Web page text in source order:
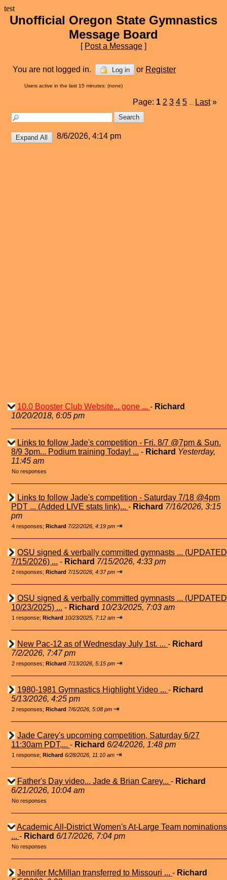
test
Unofficial Oregon State Gymnastics
Message Board
[ Post a Message ]
You are not logged in. Log in or Register
Users active in the last 15 minutes: (none)
Page: 1 2 3 4 5 Last »
8/6/2026, 4:14 pm
10.0 Booster Club Website... gone ... - Richard
10/20/2018, 6:05 pm
Links to follow Jade's competition - Fri. 8/7 @7pm & Sun.
8/9 3pm... Podium training Today! ... - Richard Yesterday,
11:45 am
No responses
Links to follow Jade's competition - Saturday 7/18 @4pm
PDT ... (Added LIVE stats link)... - Richard 7/16/2026, 3:15
pm
4 responses; Richard 7/22/2026, 4:19 pm ⇥
OSU signed & verbally committed gymnasts ... (UPDATED
7/15/2026) ... - Richard 7/15/2026, 4:33 pm
2 responses; Richard 7/15/2026, 4:37 pm ⇥
OSU signed & verbally committed gymnasts ... (UPDATED
10/23/2025) ... - Richard 10/23/2025, 7:03 am
1 response; Richard 10/23/2025, 7:12 am ⇥
New Pac-12 as of Wednesday July 1st. ... - Richard
7/2/2026, 7:47 pm
2 responses; Richard 7/13/2026, 5:15 pm ⇥
1980-1981 Gymnastics Highlight Video ... - Richard
5/13/2026, 4:25 pm
2 responses; Richard 7/6/2026, 5:08 pm ⇥
Jade Carey's upcoming competition, Saturday 6/27
11:30am PDT,... - Richard 6/24/2026, 1:48 pm
1 response; Richard 6/28/2026, 11:10 am ⇥
Father's Day video... Jade & Brian Carey... - Richard
6/21/2026, 10:04 am
No responses
Academic All-District Women's At-Large Team nominations
... - Richard 6/17/2026, 7:04 pm
No responses
Jennifer McMillan transferred to Missouri ... - Richard